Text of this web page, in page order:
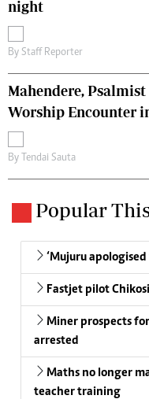
night
By Staff Reporter
Mahendere,
Worship Encounter
By Tendai Sauta
Popular
‘Mujuru
Fastjet pilot
Miner prospects
arrested
Maths no longer
teacher training